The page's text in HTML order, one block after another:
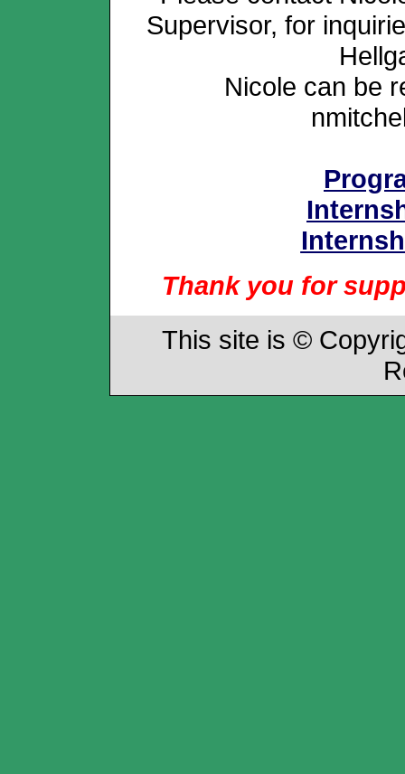
Supervisor, for
Nicole can be
Thank you for
This site is ©